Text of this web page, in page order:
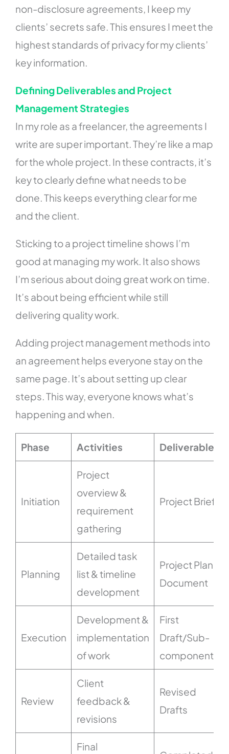
non-disclosure agreements, I keep my
clients’ secrets safe. This ensures I meet the
highest standards of privacy for my clients’
key information.
Defining Deliverables and Project
Management Strategies
In my role as a freelancer, the agreements I
write are super important. They’re like a map
for the whole project. In these contracts, it’s
key to clearly define what needs to be
done. This keeps everything clear for me
and the client.
Sticking to a project timeline shows I’m
good at managing my work. It also shows
I’m serious about doing great work on time.
It’s about being efficient while still
delivering quality work.
Adding project management methods into
an agreement helps everyone stay on the
same page. It’s about setting up clear
steps. This way, everyone knows what’s
happening and when.
Phase Activities Deliverables
Initiation
Project
overview &
requirement
gathering
Project Brief
Planning
Detailed task
list & timeline
development
Project Plan
Document
Execution
Development &
implementation
of work
First
Draft/Sub-
components
Review
Client
feedback &
revisions
Revised
Drafts
Final